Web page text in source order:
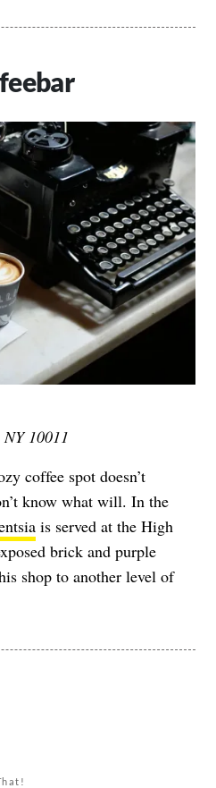
10011
coffee spot doesn’t
know what will. In the
is served at the High
brick and purple
shop to another level of